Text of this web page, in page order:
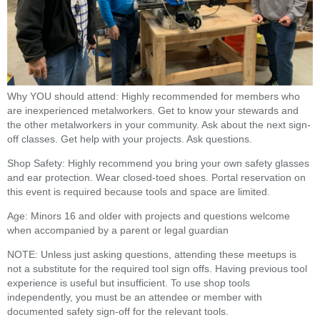
Why YOU should attend: Highly recommended for members who
are inexperienced metalworkers. Get to know your stewards and
the other metalworkers in your community. Ask about the next sign-
off classes. Get help with your projects. Ask questions.
Shop Safety: Highly recommend you bring your own safety glasses
and ear protection. Wear closed-toed shoes. Portal reservation on
this event is required because tools and space are limited.
Age: Minors 16 and older with projects and questions welcome
when accompanied by a parent or legal guardian
NOTE: Unless just asking questions, attending these meetups is
not a substitute for the required tool sign offs. Having previous tool
experience is useful but insufficient. To use shop tools
independently, you must be an attendee or member with
documented safety sign-off for the relevant tools.